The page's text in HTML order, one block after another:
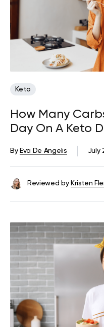
Keto
How Many
Day On A Keto
July
By Eva De Angelis
Reviewed by Kristen